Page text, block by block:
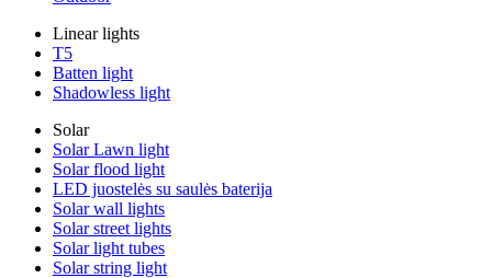
Linear lights
T5
Batten light
Shadowless light
Solar
Solar Lawn light
Solar flood light
LED juostelės su saulės baterija
Solar wall lights
Solar street lights
Solar light tubes
Solar string light